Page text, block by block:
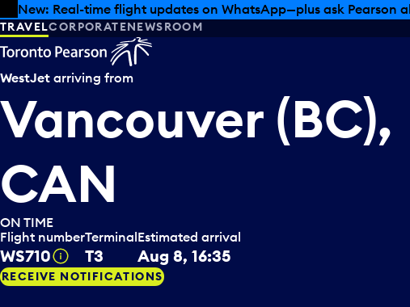
Skip to offers
Skip to main content
Summer deals have landed at Pearson. Tax-free shopping,
TRAVELCORPORATENEWSROOM
WestJet arriving from
Vancouver (BC),
CAN
ON TIME
Flight number
WS710 Tooltip
Terminal
T3
Estimated arrival
Aug 8, 16:35
RECEIVE NOTIFICATIONS